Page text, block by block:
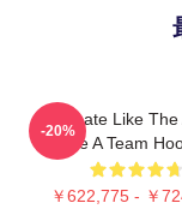
Dominate Like The
The A Team
￥622,775 - ￥
-20%